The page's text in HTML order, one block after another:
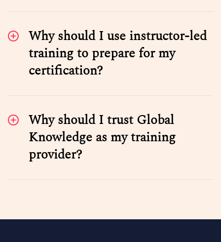
Why should I use instructor-led
training to prepare for my
certification?
Why should I trust Global
Knowledge as my training
provider?